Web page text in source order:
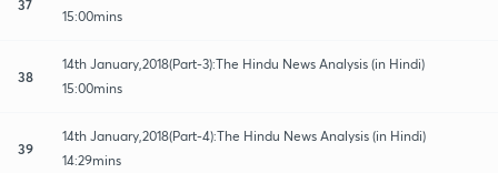
37
15:00mins
38
14th January,2018(Part-3):The Hindu News Analysis (in Hindi)
15:00mins
39
14th January,2018(Part-4):The Hindu News Analysis (in Hindi)
14:29mins